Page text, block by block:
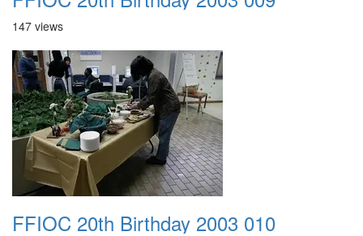
147 views
FFIOC 20th Birthday 2003 010